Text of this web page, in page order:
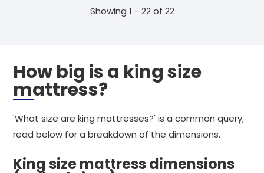
Showing 1 - 22 of 22
How big is a king size
mattress?
'What size are king mattresses?' is a common query;
read below for a breakdown of the dimensions.
King size mattress dimensions